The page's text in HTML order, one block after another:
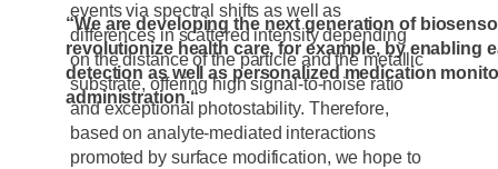
“We are developing the next generation of
revolutionize health care, for example, by enabling
detection as well as personalized medication
administration.“
events via spectral shifts as well as
differences in scattered intensity depending
on the distance of the particle and the metallic
substrate, offering high signal-to-noise ratio
and exceptional photostability. Therefore,
based on analyte-mediated interactions
promoted by surface modification, we hope to